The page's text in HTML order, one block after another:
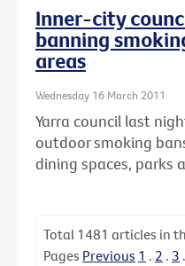
Inner-city
banning
areas
Wednesday 16 March 2011
Yarra council last
outdoor smoking
dining spaces, parks
Total 1481 articles in
Pages Previous 1 . 2 . 3 .